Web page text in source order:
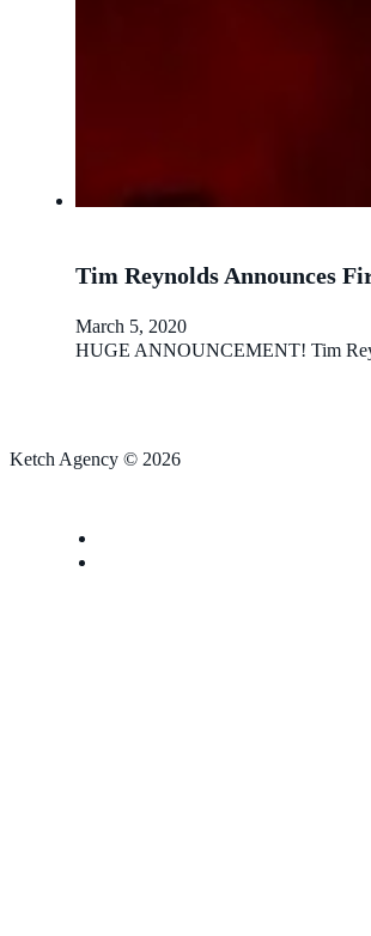
Tim Reynolds Announces
March 5, 2020
HUGE ANNOUNCEMENT! Tim
Ketch Agency © 2026